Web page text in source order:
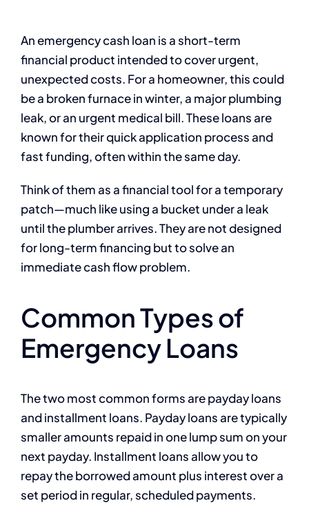
An emergency cash loan is a short-term
financial product intended to cover urgent,
unexpected costs. For a homeowner, this could
be a broken furnace in winter, a major plumbing
leak, or an urgent medical bill. These loans are
known for their quick application process and
fast funding, often within the same day.
Think of them as a financial tool for a temporary
patch—much like using a bucket under a leak
until the plumber arrives. They are not designed
for long-term financing but to solve an
immediate cash flow problem.
Common Types of
Emergency Loans
The two most common forms are payday loans
and installment loans. Payday loans are typically
smaller amounts repaid in one lump sum on your
next payday. Installment loans allow you to
repay the borrowed amount plus interest over a
set period in regular, scheduled payments.